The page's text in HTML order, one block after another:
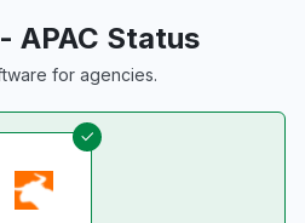
APAC Status
for agencies.